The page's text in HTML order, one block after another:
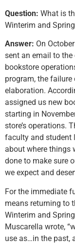
Question: What is
Winterim and
Answer: On
sent an email to
bookstore
program, the
elaboration.
assigned us new
starting in
store’s operations.
faculty and student
about where things
done to make sure
we expect and
For the immediate
means returning to
Winterim and
Muscarella wrote,
use as…in the past,